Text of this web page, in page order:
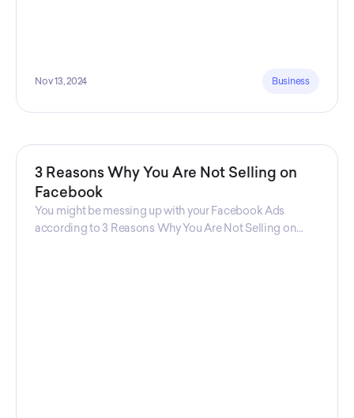
Nov 13, 2024 Business
3 Reasons Why You Are Not Selling on
Facebook
You might be messing up with your Facebook Ads
according to 3 Reasons Why You Are Not Selling on